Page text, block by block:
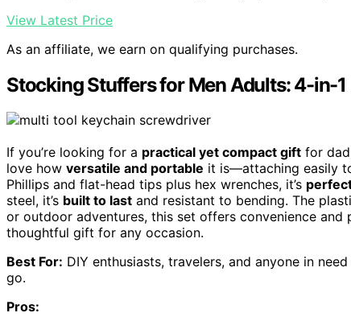
View Latest Price
As an affiliate, we earn on qualifying purchases.
Stocking Stuffers for Men Adults: 4-in-
If you’re looking for a practical yet compact gift for
love how versatile and portable it is—attaching easily
Phillips and flat-head tips plus hex wrenches, it’s
steel, it’s built to last and resistant to bending. The
or outdoor adventures, this set offers convenience
thoughtful gift for any occasion.
Best For: DIY enthusiasts, travelers, and anyone in
go.
Pros: